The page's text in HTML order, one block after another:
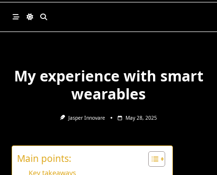
My experience with smart
wearables
Jasper Innovare May 28, 2025
Main points:
Key takeaways